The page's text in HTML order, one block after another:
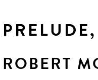
ROBERT